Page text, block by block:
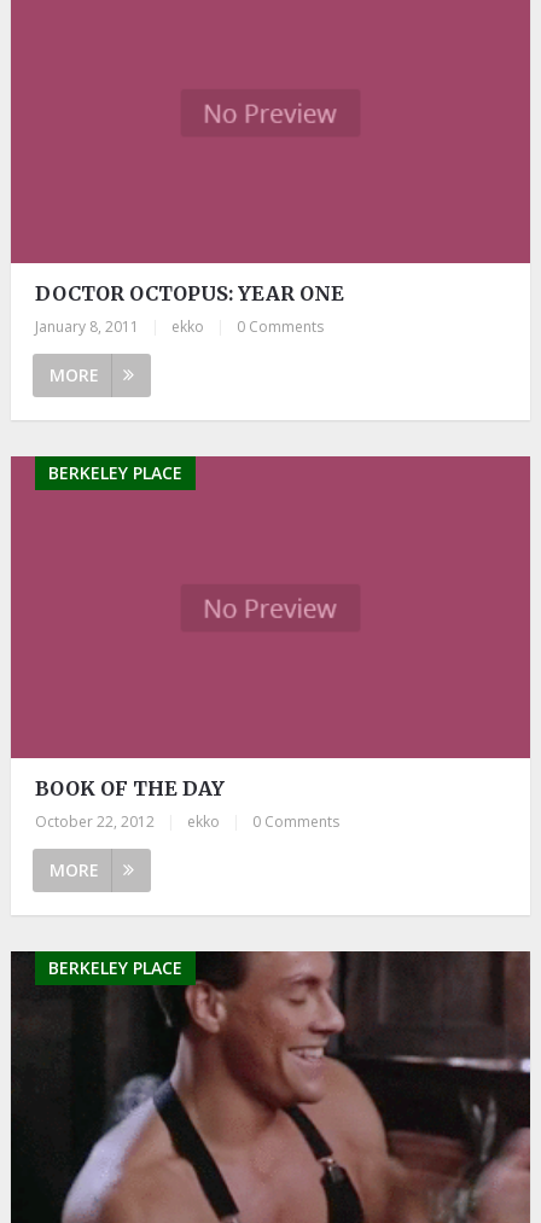
DOCTOR OCTOPUS: YEAR ONE
January 8, 2011 ekko 0 Comments
MORE
BERKELEY PLACE
BOOK OF THE DAY
October 22, 2012 ekko 0 Comments
MORE
BERKELEY PLACE